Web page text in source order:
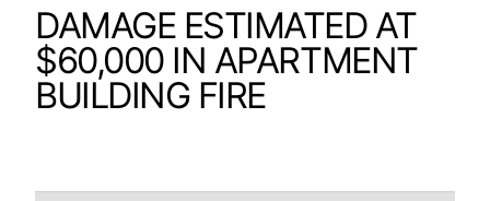
News
Login
DAMAGE ESTIMATED AT
$60,000 IN APARTMENT
BUILDING FIRE